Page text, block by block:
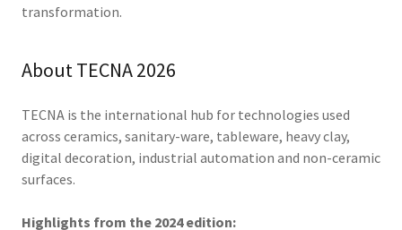
transformation.
About TECNA 2026
TECNA is the international hub for technologies used
across ceramics, sanitary-ware, tableware, heavy clay,
digital decoration, industrial automation and non-ceramic
surfaces.
Highlights from the 2024 edition: